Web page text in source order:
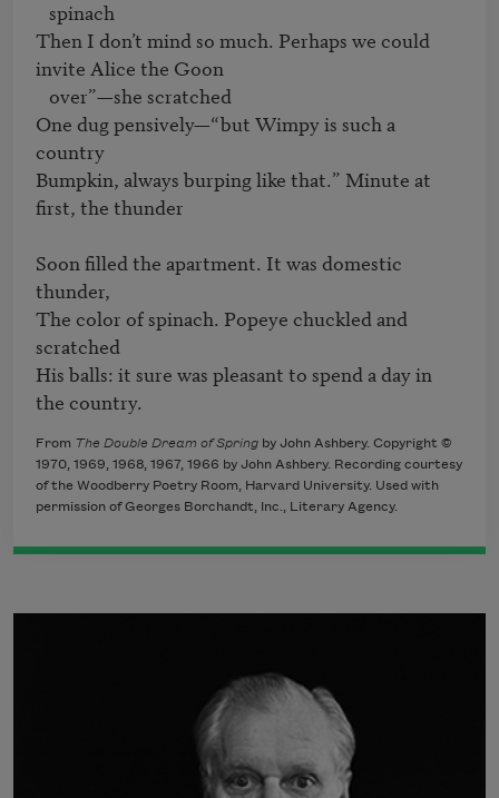
Then I don’t mind so much. Perhaps we could
invite Alice the Goon
One dug pensively—“but Wimpy is such a
country
Bumpkin, always burping like that.” Minute at
first, the thunder
Soon filled the apartment. It was domestic
thunder,
The color of spinach. Popeye chuckled and
scratched
His balls: it sure was pleasant to spend a day in
the country.
From The Double Dream of Spring by John Ashbery. Copyright ©
1970, 1969, 1968, 1967, 1966 by John Ashbery. Recording courtesy
of the Woodberry Poetry Room, Harvard University. Used with
permission of Georges Borchandt, Inc., Literary Agency.